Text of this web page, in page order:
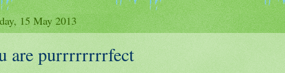
15 May 2013
are purrrrrrrrfect